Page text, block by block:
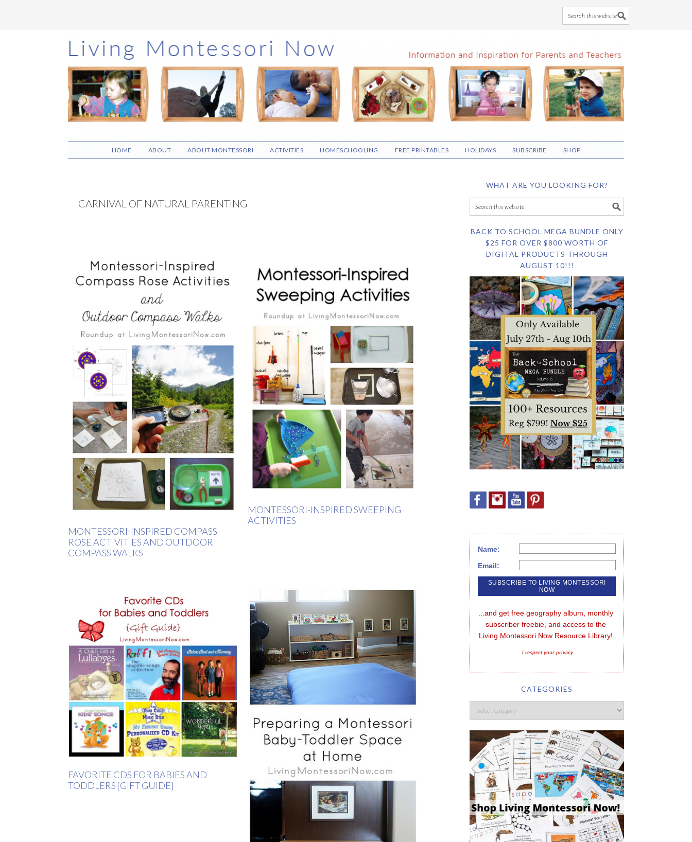
Skip
to
main
content
Skip
to
primary
sidebar
Skip
to
footer
HOME ABOUT ABOUT MONTESSORI ACTIVITIES HOMESCHOOLING FREE PRINTABLES HOLIDAYS SUBSCRIBE SHOP
CARNIVAL OF NATURAL PARENTING
MONTESSORI-INSPIRED COMPASS
ROSE ACTIVITIES AND OUTDOOR
COMPASS WALKS
MONTESSORI-INSPIRED SWEEPING
ACTIVITIES
FAVORITE CDS FOR BABIES AND
TODDLERS {GIFT GUIDE}
WHAT ARE YOU LOOKING FOR?
BACK TO SCHOOL MEGA BUNDLE ONLY
$25 FOR OVER $800 WORTH OF
DIGITAL PRODUCTS THROUGH
AUGUST 10!!!
Name:
Email:
...and get free geography album, monthly
subscriber freebie, and access to the
Living Montessori Now Resource Library!
I respect your privacy
CATEGORIES